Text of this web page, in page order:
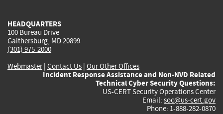
HEADQUARTERS
100 Bureau Drive
Gaithersburg, MD 20899
(301) 975-2000
Webmaster| Contact Us | Our Other Offices
Incident Response Assistance and Non-NVD Related
Technical Cyber Security Questions:
US-CERT Security Operations Center
Email: soc@us-cert.gov
Phone: 1-888-282-0870